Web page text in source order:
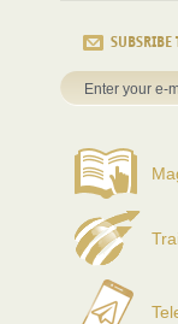
SUBSRIBE